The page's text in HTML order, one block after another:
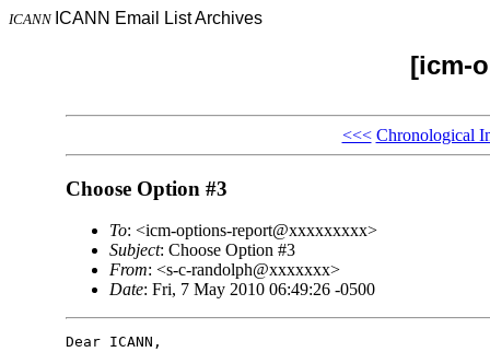
ICANN ICANN Email List Archives
[icm-
<<< Chronological
Choose Option #3
To: <icm-options-report@xxxxxxxxx>
Subject: Choose Option #3
From: <s-c-randolph@xxxxxxx>
Date: Fri, 7 May 2010 06:49:26 -0500
Dear ICANN,